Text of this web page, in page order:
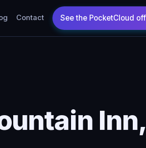
Contact
Inn,